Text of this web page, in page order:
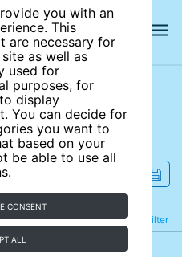
you with an
This
are necessary for
as well as
used for
purposes, for
display
You can decide for
you want to
based on your
be able to use all
CONSENT
ALL
Filter
Refine